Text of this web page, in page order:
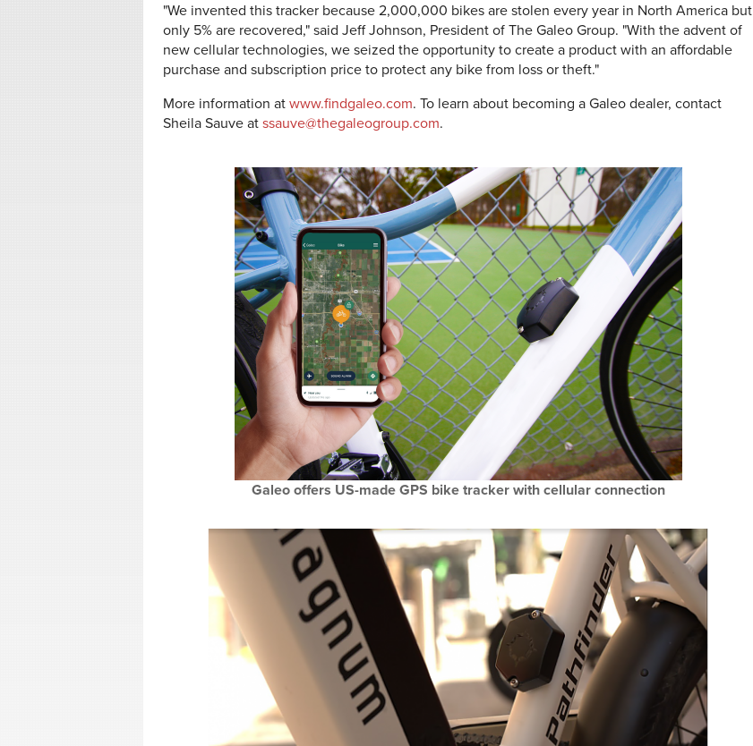
"We invented this tracker because 2,000,000 bikes are stolen every year in North America but
only 5% are recovered," said Jeff Johnson, President of The Galeo Group. "With the advent of
new cellular technologies, we seized the opportunity to create a product with an affordable
purchase and subscription price to protect any bike from loss or theft."
More information at www.findgaleo.com. To learn about becoming a Galeo dealer, contact
Sheila Sauve at ssauve@thegaleogroup.com.
Galeo offers US-made GPS bike tracker with cellular connection